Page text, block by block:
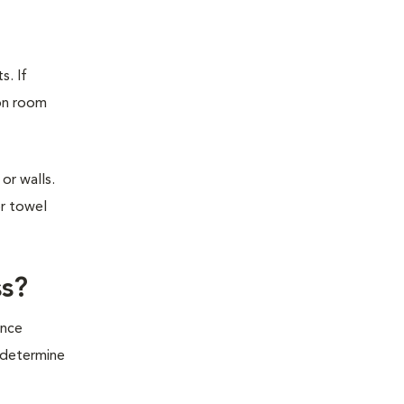
If
room
walls.
towel